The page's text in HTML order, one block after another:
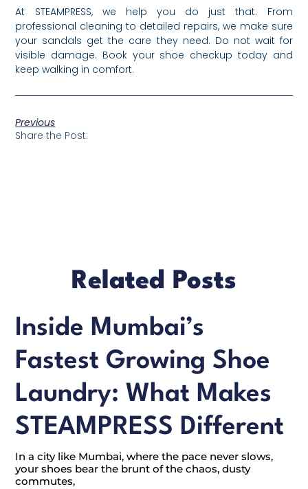
At STEAMPRESS, we help you do just that. From
professional cleaning to detailed repairs, we make sure
your sandals get the care they need. Do not wait for
visible damage. Book your shoe checkup today and
keep walking in comfort.
Previous
Share the Post:
Related Posts
Inside Mumbai’s
Fastest Growing Shoe
Laundry: What Makes
STEAMPRESS Different
In a city like Mumbai, where the pace never slows,
your shoes bear the brunt of the chaos, dusty
commutes,